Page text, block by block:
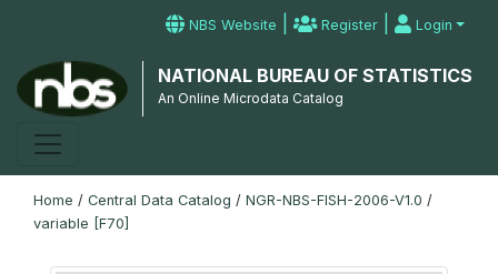
NBS Website | Register | Login
NATIONAL BUREAU OF STATISTICS
An Online Microdata Catalog
Home / Central Data Catalog / NGR-NBS-FISH-2006-V1.0 /
variable [F70]